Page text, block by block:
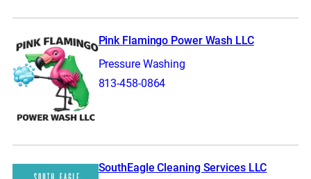
Pink Flamingo Power Wash LLC
Pressure Washing
813-458-0864
SouthEagle Cleaning Services LLC